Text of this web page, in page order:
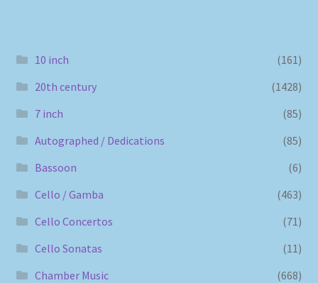
10 inch
(161)
20th century
(1428)
7 inch
(85)
Autographed / Dedications
(85)
Bassoon
(6)
Cello / Gamba
(463)
Cello Concertos
(71)
Cello Sonatas
(11)
Chamber Music
(668)